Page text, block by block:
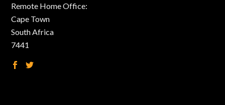
Remote Home Office:
Cape Town
South Africa
7441